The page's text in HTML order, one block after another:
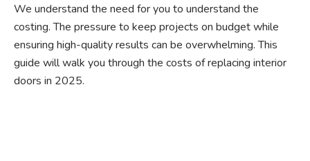
We understand the need for you to understand the
costing. The pressure to keep projects on budget while
ensuring high-quality results can be overwhelming. This
guide will walk you through the costs of replacing interior
doors in 2025.